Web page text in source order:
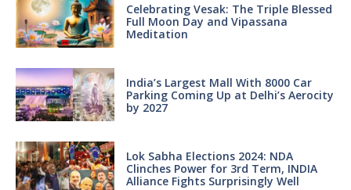
Celebrating Vesak: The Triple Blessed
Full Moon Day and Vipassana
Meditation
India’s Largest Mall With 8000 Car
Parking Coming Up at Delhi’s Aerocity
by 2027
Lok Sabha Elections 2024: NDA
Clinches Power for 3rd Term, INDIA
Alliance Fights Surprisingly Well